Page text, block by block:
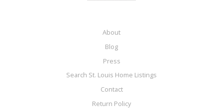
About
Blog
Press
Search St. Louis Home Listings
Contact
Return Policy